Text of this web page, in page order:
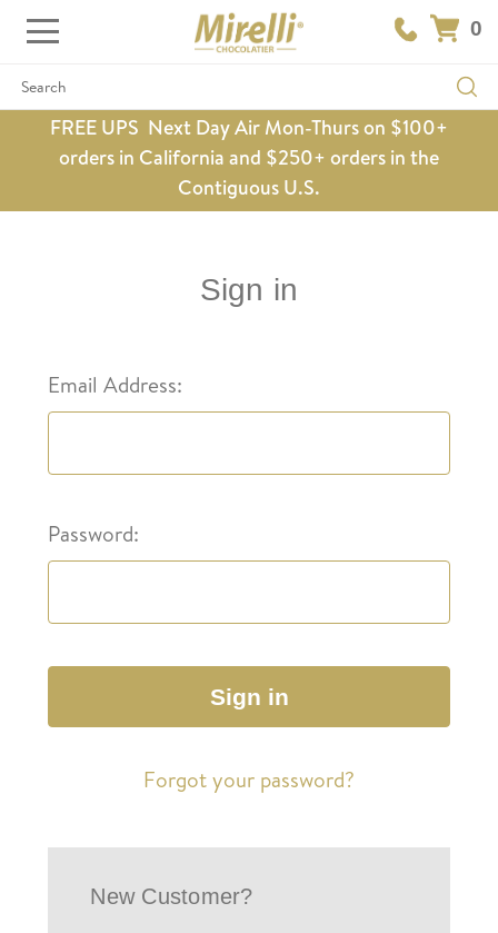
0
Search
FREE UPS Next Day Air Mon-Thurs on $100+
orders in California and $250+ orders in the
Contiguous U.S.
Sign in
Email Address:
Password:
Forgot your password?
New Customer?